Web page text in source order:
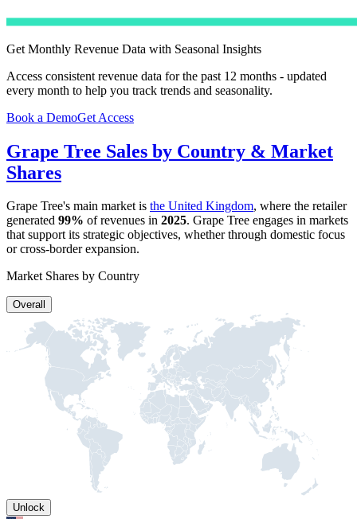
Get Monthly Revenue Data with Seasonal Insights
Access consistent revenue data for the past 12 months - updated
every month to help you track trends and seasonality.
Book a DemoGet Access
Grape Tree Sales by Country & Market
Shares
Grape Tree's main market is the United Kingdom, where the retailer
generated 99% of revenues in 2025. Grape Tree engages in markets
that support its strategic objectives, whether through domestic focus
or cross-border expansion.
Market Shares by Country
Overall
Unlock